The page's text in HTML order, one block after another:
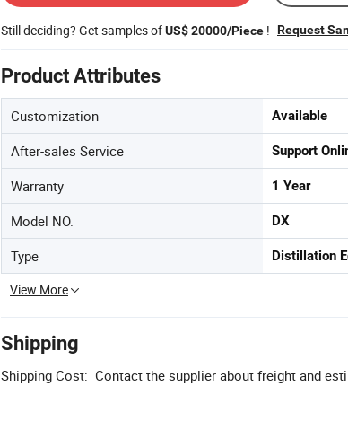
Still deciding? Get samples ofUS$ 20000/Piece ! Request
Product Attributes
Customization Available
After-sales Service Support
Warranty 1 Year
Model NO. DX
Type Distillation
View More
Shipping
Shipping Cost: Contact the supplier about freight and